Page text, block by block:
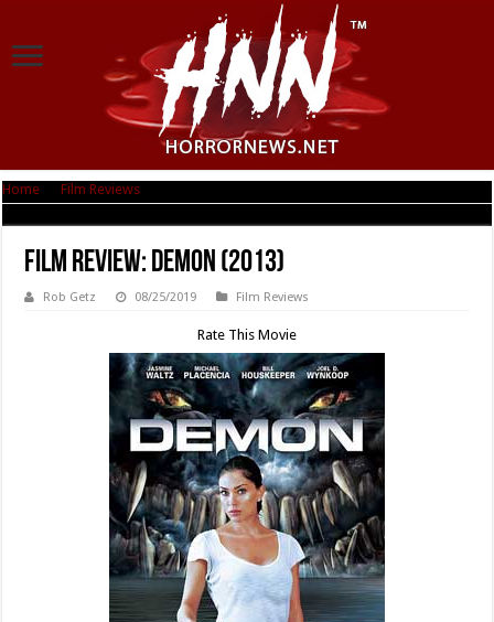
Home Film Reviews
Film Review: Demon (2013)
Rob Getz 08/25/2019 Film Reviews
Rate This Movie